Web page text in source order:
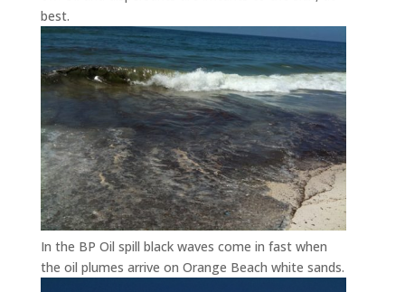
best.
In the BP Oil spill black waves come in fast when
the oil plumes arrive on Orange Beach white sands.